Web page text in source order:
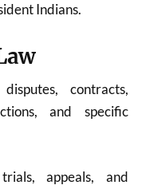
Indians.
contracts,
and specific
appeals, and